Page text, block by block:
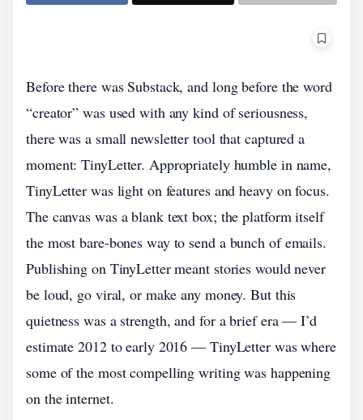
Before there was Substack, and long before the word
“creator” was used with any kind of seriousness,
there was a small newsletter tool that captured a
moment: TinyLetter. Appropriately humble in name,
TinyLetter was light on features and heavy on focus.
The canvas was a blank text box; the platform itself
the most bare-bones way to send a bunch of emails.
Publishing on TinyLetter meant stories would never
be loud, go viral, or make any money. But this
quietness was a strength, and for a brief era — I’d
estimate 2012 to early 2016 — TinyLetter was where
some of the most compelling writing was happening
on the internet.